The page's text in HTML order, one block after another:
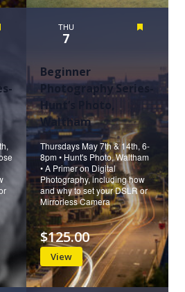
THU
7
Beginner
Photography Series-
Hunt’s Photo,
Waltham
Thursdays May 7th & 14th, 6-
8pm • Hunt's Photo, Waltham
• A Primer on Digital
Photography, including how
and why to set your DSLR or
Mirrorless Camera
View
$125.00